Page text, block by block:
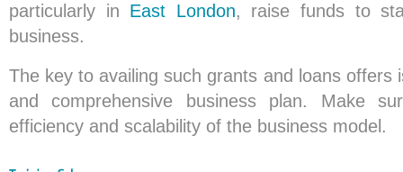
particularly in East London, raise funds to
business.
The key to availing such grants and loans offers
and comprehensive business plan. Make
efficiency and scalability of the business model.